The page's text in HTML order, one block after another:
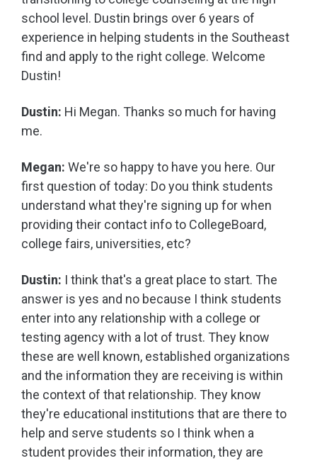
school level. Dustin brings over 6 years of
experience in helping students in the Southeast
find and apply to the right college. Welcome
Dustin!
Dustin: Hi Megan. Thanks so much for having
me.
Megan: We're so happy to have you here. Our
first question of today: Do you think students
understand what they're signing up for when
providing their contact info to CollegeBoard,
college fairs, universities, etc?
Dustin: I think that's a great place to start. The
answer is yes and no because I think students
enter into any relationship with a college or
testing agency with a lot of trust. They know
these are well known, established organizations
and the information they are receiving is within
the context of that relationship. They know
they're educational institutions that are there to
help and serve students so I think when a
student provides their information, they are